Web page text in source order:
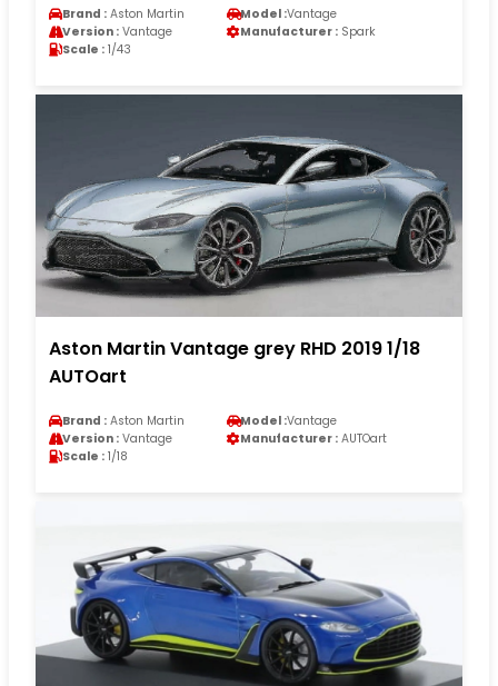
Brand : Aston Martin Model :Vantage
Version : Vantage Manufacturer : Spark
Scale : 1/43
Aston Martin Vantage grey RHD 2019 1/18
AUTOart
Brand : Aston Martin Model :Vantage
Version : Vantage Manufacturer : AUTOart
Scale : 1/18